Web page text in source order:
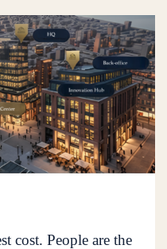
cost. People are the